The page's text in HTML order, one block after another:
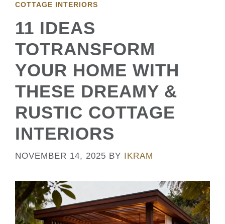
COTTAGE INTERIORS
11 IDEAS
TOTRANSFORM
YOUR HOME WITH
THESE DREAMY &
RUSTIC COTTAGE
INTERIORS
NOVEMBER 14, 2025 BY IKRAM